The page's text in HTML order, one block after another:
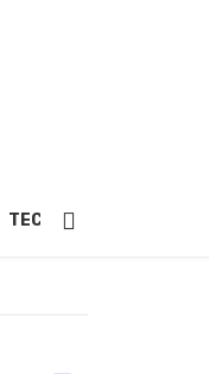
TECH